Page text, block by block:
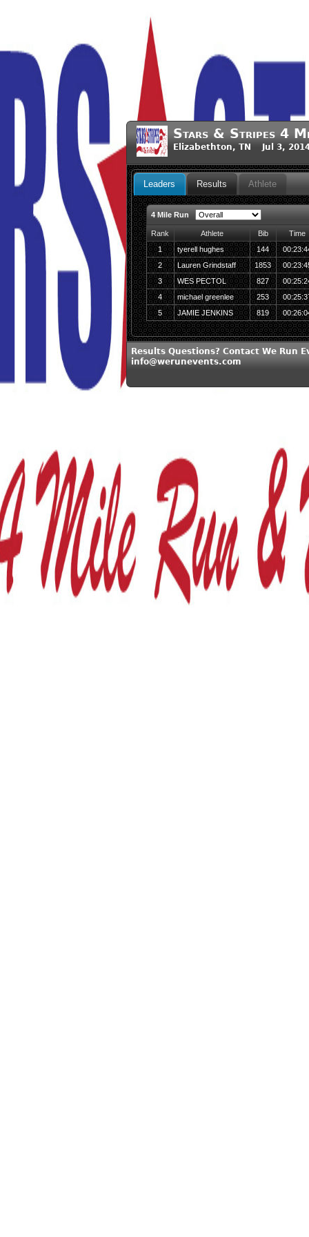
Stars & Stripes 4
Elizabethton, TN Jul 3,
Leaders Results Athlete
4 Mile Run
Rank Athlete Bib
Time
1
tyerell hughes 144
2
Lauren Grindstaff 1853
3
WES PECTOL 827
4
michael greenlee 253
5
JAMIE JENKINS 819
Results Questions? Contact We Run
info@werunevents.com